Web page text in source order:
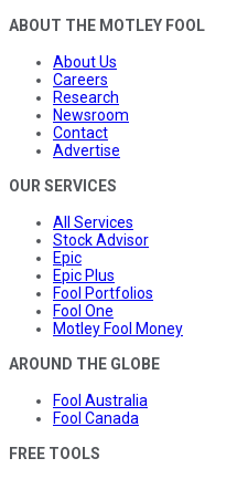
ABOUT THE MOTLEY FOOL
About Us
Careers
Research
Newsroom
Contact
Advertise
OUR SERVICES
All Services
Stock Advisor
Epic
Epic Plus
Fool Portfolios
Fool One
Motley Fool Money
AROUND THE GLOBE
Fool Australia
Fool Canada
FREE TOOLS